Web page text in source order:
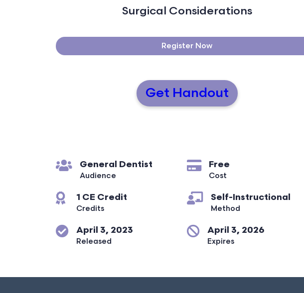
Surgical Considerations
Register Now
Get Handout
General Dentist
Audience
Free
Cost
1 CE Credit
Credits
Self-Instructional
Method
April 3, 2023
Released
April 3, 2026
Expires